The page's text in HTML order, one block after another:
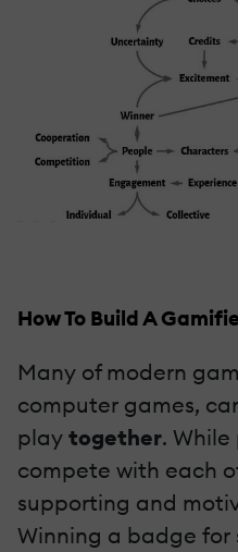
How To Build A
Many of modern
computer games,
play together.
compete with each
supporting and
Winning a badge for